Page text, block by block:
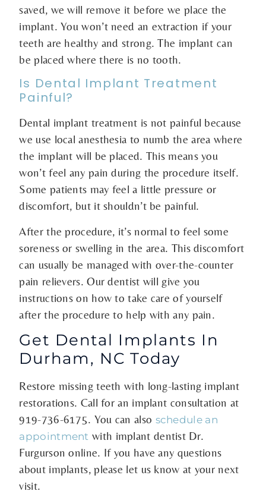
saved, we will remove it before we place the
implant. You won’t need an extraction if your
teeth are healthy and strong. The implant can
be placed where there is no tooth.
Is Dental Implant Treatment
Painful?
Dental implant treatment is not painful because
we use local anesthesia to numb the area where
the implant will be placed. This means you
won’t feel any pain during the procedure itself.
Some patients may feel a little pressure or
discomfort, but it shouldn’t be painful.
After the procedure, it’s normal to feel some
soreness or swelling in the area. This discomfort
can usually be managed with over-the-counter
pain relievers. Our dentist will give you
instructions on how to take care of yourself
after the procedure to help with any pain.
Get Dental Implants In
Durham, NC Today
Restore missing teeth with long-lasting implant
restorations. Call for an implant consultation at
919-736-6175. You can also schedule an
appointment with implant dentist Dr.
Furgurson online. If you have any questions
about implants, please let us know at your next
visit.